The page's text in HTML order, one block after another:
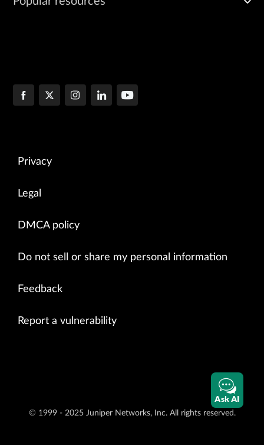
Privacy
Legal
DMCA policy
Do not sell or share my personal information
Feedback
Report a vulnerability
© 1999 - 2025 Juniper Networks, Inc. All rights reserved.
Ask AI